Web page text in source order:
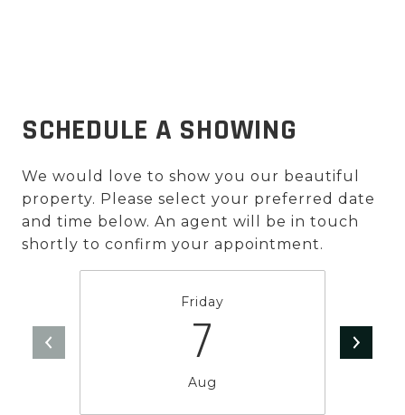
SCHEDULE A SHOWING
We would love to show you our beautiful
property. Please select your preferred date
and time below. An agent will be in touch
shortly to confirm your appointment.
Friday
7
Aug